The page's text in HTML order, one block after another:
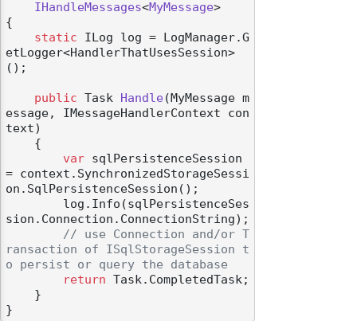
IHandleMessages<MyMessage>
{
static ILog log = LogManager.G
etLogger<HandlerThatUsesSession>
();
public Task Handle( MyMessage m
essage, IMessageHandlerContext con
text)
var sqlPersistenceSession
= context.SynchronizedStorageSessi
on.SqlPersistenceSession();
sion.Connection.ConnectionString);
// use Connection and/or T
ransaction of ISqlStorageSession t
o persist or query the database
return Task.CompletedTask;